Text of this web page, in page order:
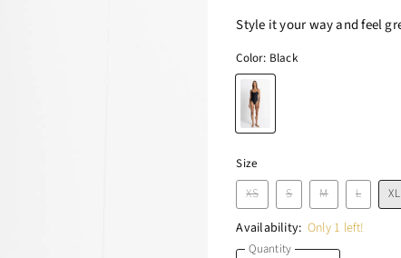
Style it your way and feel
Color: Black
Size
XS
S M L XL
Availability: Only 1 left!
Quantity